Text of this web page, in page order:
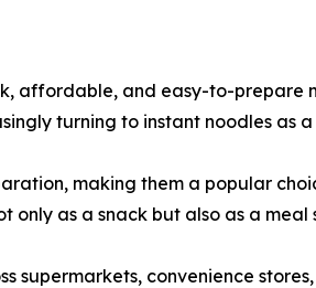
affordable, and easy-to-prepare
turning to instant noodles as
making them a popular
only as a snack but also as a meal
convenience